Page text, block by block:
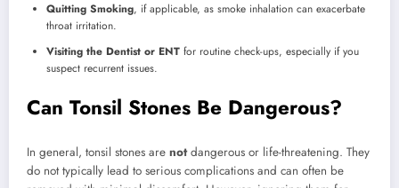
Quitting Smoking, if applicable, as smoke inhalation can exacerbate
throat irritation.
Visiting the Dentist or ENT for routine check-ups, especially if you
suspect recurrent issues.
Can Tonsil Stones Be Dangerous?
In general, tonsil stones are notdangerous or life-threatening. They
do not typically lead to serious complications and can often be